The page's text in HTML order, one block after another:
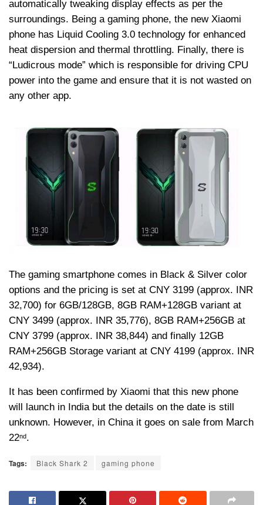
automatically tweaking display effects as per the
surroundings. Being a gaming phone, the new Xiaomi
phone has Liquid Cooling 3.0 technology for enhanced
heat dispersion and thermal throttling. Finally, there is
“Ludicrous mode” which is responsible for driving CPU
power into the game and ensure that it is not wasted on
any other app.
The gaming smartphone comes in Black & Silver color
options and the pricing is set at CNY 3199 (approx. INR
32,700) for 6GB/128GB, 8GB RAM+128GB variant at
CNY 3499 (approx. INR 35,776), 8GB RAM+256GB at
CNY 3799 (approx. INR 38,844) and finally 12GB
RAM+256GB Storage variant at CNY 4199 (approx. INR
42,934).
It has been confirmed by Xiaomi that this new phone
will launch in India but the details on the date is still
unknown. However, in China it goes on sale from March
22nd.
Tags: Black Shark 2 gaming phone